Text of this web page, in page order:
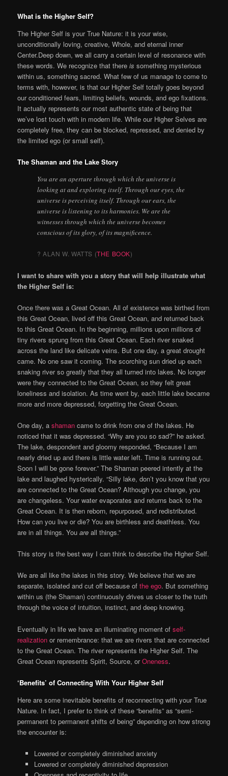
What is the Higher Self?
The Higher Self is your True Nature: it is yourwise,
unconditionally loving, creative, Whole, and eternal inner
Center.Deep down, we all carry a certain level of resonance with
these words. We recognize that thereissomething mysterious
within us, something sacred. What few of us manage to come to
terms with, however, is that our Higher Self totally goes beyond
our conditioned fears, limiting beliefs, wounds, and ego fixations.
It actually represents our most authentic state of being that
we’ve lost touch with in modern life.While our Higher Selves are
completely free, they can be blocked, repressed, and denied by
the limited ego (or small self).
The Shaman and the Lake Story
You are an aperture through which the universe is
looking at and exploring itself. Through our eyes, the
universe is perceiving itself. Through our ears, the
universe is listening to its harmonies. We are the
witnesses through which the universe becomes
conscious of its glory, of its magnificence.
? ALAN W. WATTS (THE BOOK)
I want to share with you a story that will help illustrate what
the Higher Self is:
Once there was a Great Ocean. All of existence was birthed from
this Great Ocean, lived off this Great Ocean, and returned back
to this Great Ocean. In the beginning, millions upon millions of
tiny rivers sprung from this Great Ocean. Each river snaked
across the land like delicate veins. But one day, a great drought
came. No one saw it coming. The scorching sun dried up each
snaking river so greatly that they all turned into lakes. No longer
were they connected to the Great Ocean, so they felt great
loneliness and isolation. As time went by, each little lake became
more and more depressed, forgetting the Great Ocean.
One day, ashaman came to drink from one of the lakes. He
noticed that it was depressed. “Why are you so sad?” he asked.
The lake, despondent and gloomy responded, “Because I am
nearly dried up and there is little water left. Time is running out.
Soon I will be gone forever.” The Shaman peered intently at the
lake and laughed hysterically. “Silly lake, don’t you know that you
are connected to the Great Ocean? Although you change, you
are changeless. Your water evaporates and returns back to the
Great Ocean. It is then reborn, repurposed, and redistributed.
How can you live or die? You are birthless and deathless. You
are in all things. Youareall things.”
This story is the best way I can think to describe the Higher Self.
We are all like the lakes in this story. We believe that we are
separate, isolated and cut off because ofthe ego. But something
within us (the Shaman) continuously drives us closer to the truth
through the voice of intuition, instinct, and deep knowing.
Eventually in life we have an illuminating moment ofself-
realization or remembrance: that we are rivers that are connected
to the Great Ocean. The river represents the Higher Self. The
Great Ocean represents Spirit, Source, orOneness.
‘Benefits’ of Connecting With Your Higher Self
Here are some inevitable benefits of reconnecting with your True
Nature. In fact, I prefer to think of these “benefits” as “semi-
permanent to permanent shifts of being” depending on how strong
the encounter is:
Lowered or completely diminished anxiety
Lowered or completely diminished depression